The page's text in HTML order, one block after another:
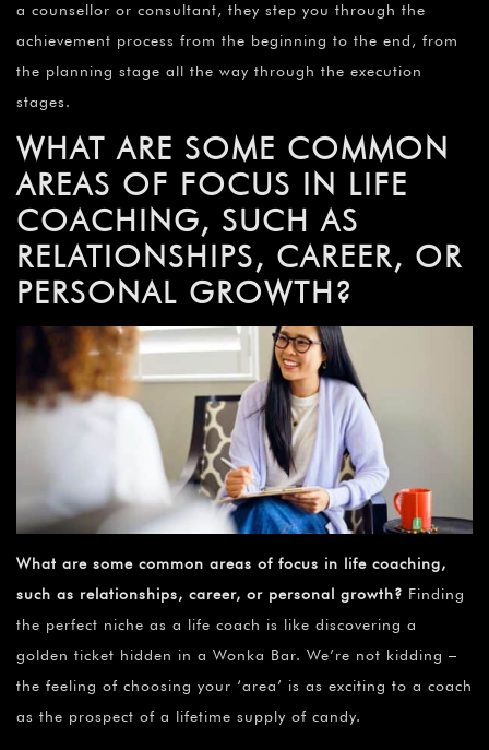
a counsellor or consultant, they step you through the
achievement process from the beginning to the end, from
the planning stage all the way through the execution
stages.
WHAT ARE SOME COMMON
AREAS OF FOCUS IN LIFE
COACHING, SUCH AS
RELATIONSHIPS, CAREER, OR
PERSONAL GROWTH?
What are some common areas of focus in life coaching,
such as relationships, career, or personal growth? Finding
the perfect niche as a life coach is like discovering a
golden ticket hidden in a Wonka Bar. We’re not kidding –
the feeling of choosing your ‘area’ is as exciting to a coach
as the prospect of a lifetime supply of candy.